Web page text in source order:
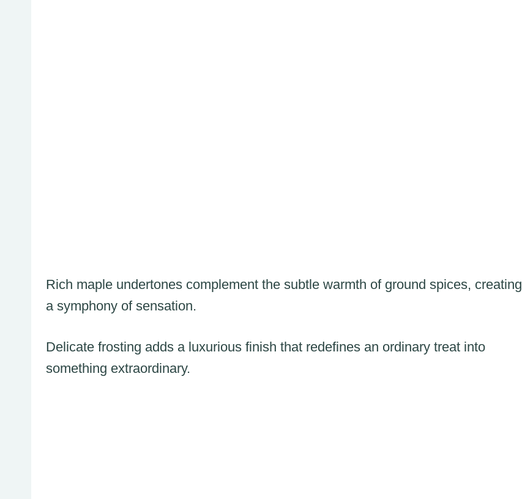
Rich maple undertones complement the subtle warmth of ground spices, creating
a symphony of sensation.
Delicate frosting adds a luxurious finish that redefines an ordinary treat into
something extraordinary.